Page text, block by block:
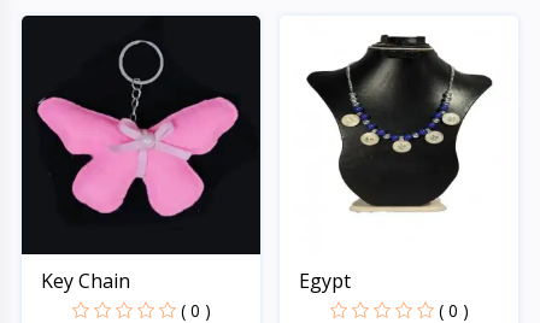
Key Chain
( 0 )
Egypt
( 0 )